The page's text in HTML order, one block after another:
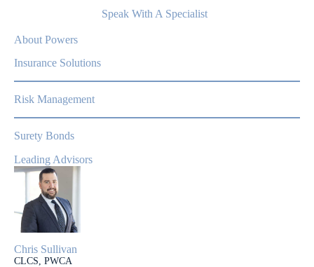
Speak With A Specialist
About Powers
Insurance Solutions
Risk Management
Surety Bonds
Leading Advisors
Chris Sullivan
CLCS, PWCA